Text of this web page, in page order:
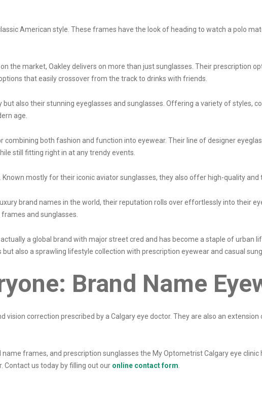
American style. These frames have the look of heading to watch a polo
the market, Oakley delivers on more than just sunglasses. Their prescription
that easily crossover from the track to drinks with friends.
also their stunning eyeglasses and sunglasses. Offering a variety of styles,
age.
both fashion and function into eyewear. Their line of designer
still fitting right in at any trendy events.
mostly for their iconic aviator sunglasses, they also offer high-quality
brand names in the world, their reputation rolls over effortlessly into their
and sunglasses.
a global brand with major street cred and has become a staple of urban
also a sprawling lifestyle collection with prescription eyewear and casual
Brand Name
correction prescribed by a Calgary eye doctor. They are also an
frames, and prescription sunglasses the My Optometrist Calgary eye clinic
Contact us today by filling out our online contact form.